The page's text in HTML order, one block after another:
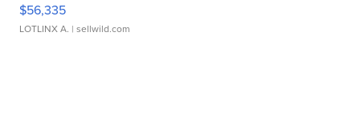
$56,335
LOTLINX A. | sellwild.com